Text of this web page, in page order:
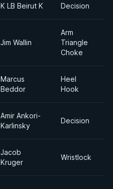
K LB Beirut K Decision
Jim Wallin
Arm
Triangle
Choke
Marcus
Beddor
Heel
Hook
Amir Ankori-
Karlinsky
Decision
Jacob
Kruger
Wristlock